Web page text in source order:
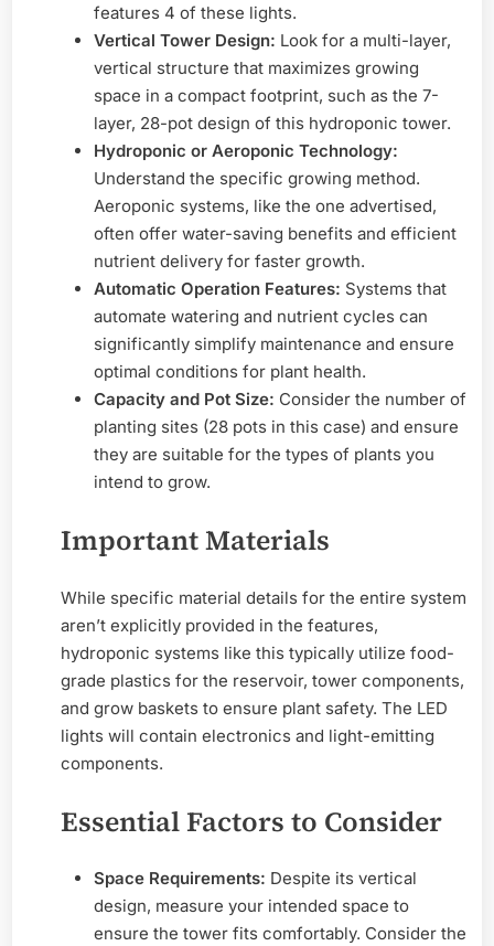
features 4 of these lights.
Vertical Tower Design: Look for a multi-layer,
vertical structure that maximizes growing
space in a compact footprint, such as the 7-
layer, 28-pot design of this hydroponic tower.
Hydroponic or Aeroponic Technology:
Understand the specific growing method.
Aeroponic systems, like the one advertised,
often offer water-saving benefits and efficient
nutrient delivery for faster growth.
Automatic Operation Features: Systems that
automate watering and nutrient cycles can
significantly simplify maintenance and ensure
optimal conditions for plant health.
Capacity and Pot Size: Consider the number of
planting sites (28 pots in this case) and ensure
they are suitable for the types of plants you
intend to grow.
Important Materials
While specific material details for the entire system
aren’t explicitly provided in the features,
hydroponic systems like this typically utilize food-
grade plastics for the reservoir, tower components,
and grow baskets to ensure plant safety. The LED
lights will contain electronics and light-emitting
components.
Essential Factors to Consider
Space Requirements: Despite its vertical
design, measure your intended space to
ensure the tower fits comfortably. Consider the